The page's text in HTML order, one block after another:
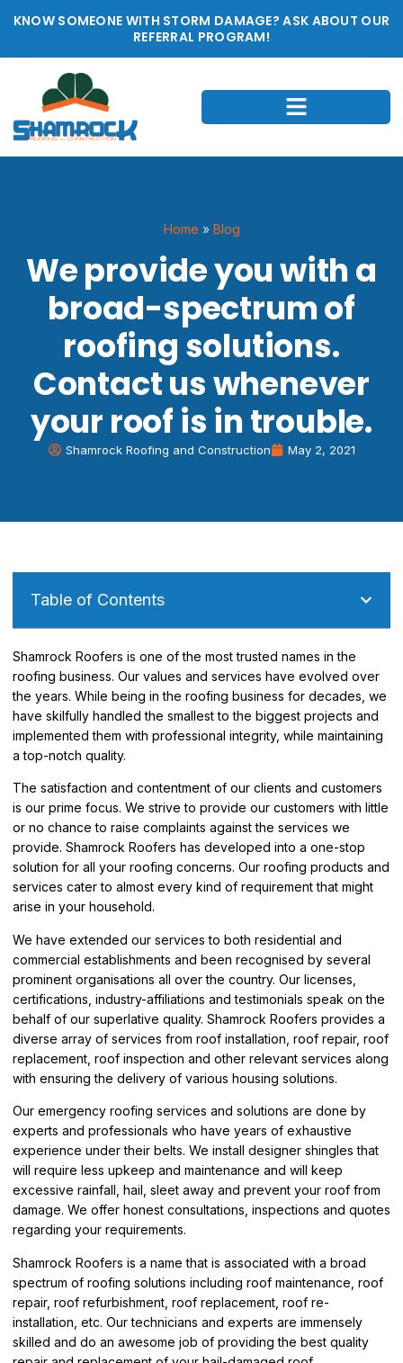
KNOW SOMEONE WITH STORM DAMAGE? ASK ABOUT OUR
REFERRAL PROGRAM!
Home » Blog
We provide you with a
broad-spectrum of
roofing solutions.
Contact us whenever
your roof is in trouble.
Shamrock Roofing and Construction May 2, 2021
Table of Contents
Shamrock Roofers is one of the most trusted names in the
roofing business. Our values and services have evolved over
the years. While being in the roofing business for decades, we
have skilfully handled the smallest to the biggest projects and
implemented them with professional integrity, while maintaining
a top-notch quality.
The satisfaction and contentment of our clients and customers
is our prime focus. We strive to provide our customers with little
or no chance to raise complaints against the services we
provide. Shamrock Roofers has developed into a one-stop
solution for all your roofing concerns. Our roofing products and
services cater to almost every kind of requirement that might
arise in your household.
We have extended our services to both residential and
commercial establishments and been recognised by several
prominent organisations all over the country. Our licenses,
certifications, industry-affiliations and testimonials speak on the
behalf of our superlative quality. Shamrock Roofers provides a
diverse array of services from roof installation, roof repair, roof
replacement, roof inspection and other relevant services along
with ensuring the delivery of various housing solutions.
Our emergency roofing services and solutions are done by
experts and professionals who have years of exhaustive
experience under their belts. We install designer shingles that
will require less upkeep and maintenance and will keep
excessive rainfall, hail, sleet away and prevent your roof from
damage. We offer honest consultations, inspections and quotes
regarding your requirements.
Shamrock Roofers is a name that is associated with a broad
spectrum of roofing solutions including roof maintenance, roof
repair, roof refurbishment, roof replacement, roof re-
installation, etc. Our technicians and experts are immensely
skilled and do an awesome job of providing the best quality